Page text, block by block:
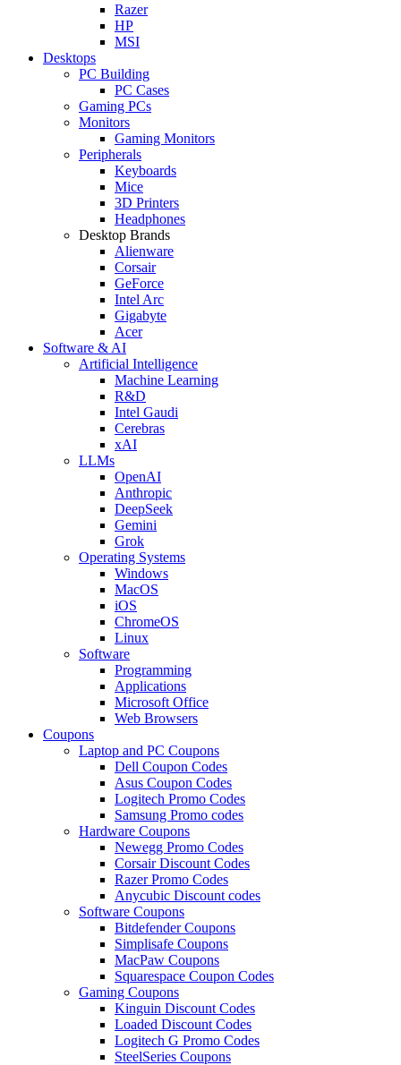
Razer
HP
MSI
Desktops
PC Building
PC Cases
Gaming PCs
Monitors
Gaming Monitors
Peripherals
Keyboards
Mice
3D Printers
Headphones
Desktop Brands
Alienware
Corsair
GeForce
Intel Arc
Gigabyte
Acer
Software & AI
Artificial Intelligence
Machine Learning
R&D
Intel Gaudi
Cerebras
xAI
LLMs
OpenAI
Anthropic
DeepSeek
Gemini
Grok
Operating Systems
Windows
MacOS
iOS
ChromeOS
Linux
Software
Programming
Applications
Microsoft Office
Web Browsers
Coupons
Laptop and PC Coupons
Dell Coupon Codes
Asus Coupon Codes
Logitech Promo Codes
Samsung Promo codes
Hardware Coupons
Newegg Promo Codes
Corsair Discount Codes
Razer Promo Codes
Anycubic Discount codes
Software Coupons
Bitdefender Coupons
Simplisafe Coupons
MacPaw Coupons
Squarespace Coupon Codes
Gaming Coupons
Kinguin Discount Codes
Loaded Discount Codes
Logitech G Promo Codes
SteelSeries Coupons